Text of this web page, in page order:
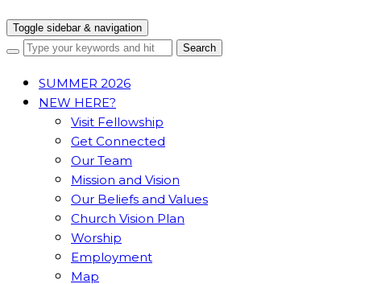
Toggle sidebar & navigation
SUMMER 2026
NEW HERE?
Visit Fellowship
Get Connected
Our Team
Mission and Vision
Our Beliefs and Values
Church Vision Plan
Worship
Employment
Map